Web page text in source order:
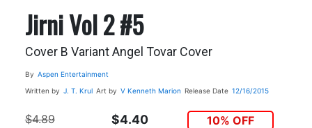
Jirni Vol 2 #5
Cover B Variant Angel Tovar Cover
By Aspen Entertainment
Written by J. T. Krul Art by V Kenneth Marion Release Date 12/16/2015
$4.89 $4.40 10% OFF